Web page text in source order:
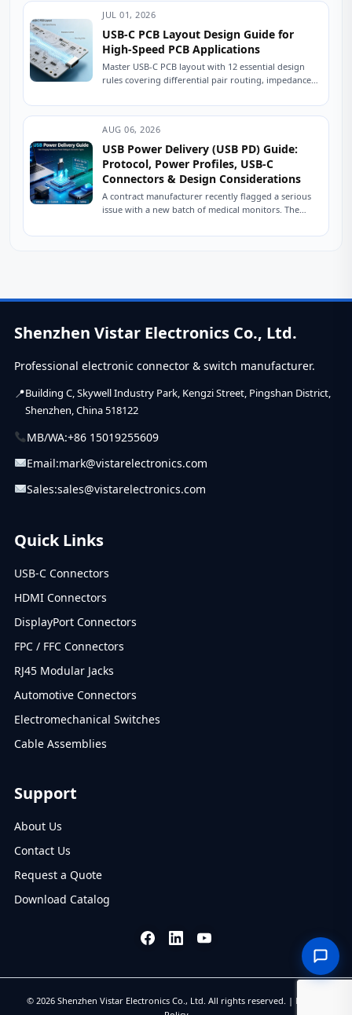
JUL 01, 2026
USB-C PCB Layout Design Guide for
High-Speed PCB Applications
Master USB-C PCB layout with 12 essential design
rules covering differential pair routing, impedance
Practical engineering...
AUG 06, 2026
USB Power Delivery (USB PD) Guide:
Protocol, Power Profiles, USB-C
Connectors & Design Considerations
A contract manufacturer recently flagged a serious
issue with a new batch of medical monitors. The
Shenzhen Vistar Electronics Co., Ltd.
Professional electronic connector & switch manufacturer.
Building C, Skywell Industry Park, Kengzi Street, Pingshan District,
Shenzhen, China 518122
MB/WA:+86 15019255609
Email:mark@vistarelectronics.com
Sales:sales@vistarelectronics.com
Quick Links
USB-C Connectors
HDMI Connectors
DisplayPort Connectors
FPC / FFC Connectors
RJ45 Modular Jacks
Automotive Connectors
Electromechanical Switches
Cable Assemblies
Support
About Us
Contact Us
Request a Quote
Download Catalog
© 2026 Shenzhen Vistar Electronics Co., Ltd. All rights reserved. | Privacy